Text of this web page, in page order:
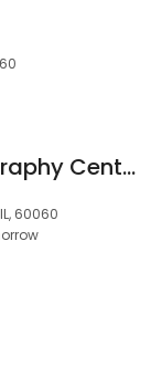
Breast Thermography Center
60060